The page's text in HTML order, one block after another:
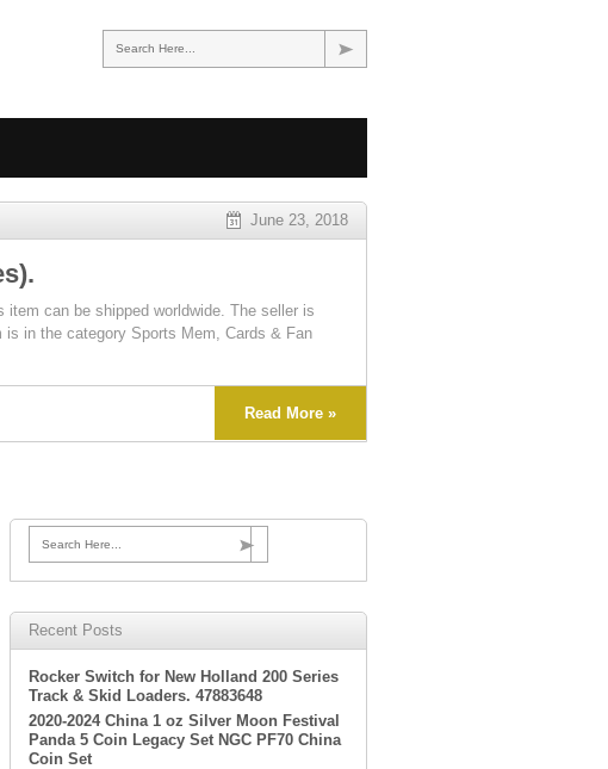
Search Here...
June 23, 2018
can be shipped worldwide. The seller is
in the category Sports Mem, Cards & Fan
Read More »
Search Here...
Recent Posts
Rocker Switch for New Holland 200 Series
Track & Skid Loaders. 47883648
2020-2024 China 1 oz Silver Moon Festival
Panda 5 Coin Legacy Set NGC PF70 China
Coin Set